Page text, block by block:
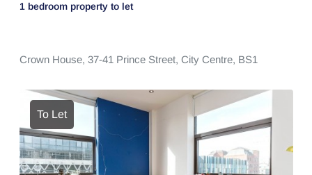
1 bedroom property to let
Crown House, 37-41 Prince Street, City Centre, BS1
To Let